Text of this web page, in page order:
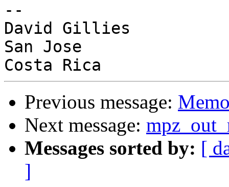
--
David Gillies
San Jose
Previous message:
Next message:
Messages sorted by: [
]